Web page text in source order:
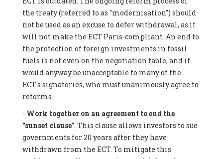
the treaty (referred to as "modernisation") should
not be used as an excuse to defer withdrawal, as it
will not make the ECT Paris-compliant. An end to
the protection of foreign investments in fossil
fuels is not even on the negotiation table, and it
would anyway be unacceptable to many of the
ECT's signatories, who must unanimously agree to
reforms.
- Work together on an agreement to end the
"sunset clause". This clause allows investors to sue
governments for 20 years after they have
withdrawn from the ECT. To mitigate this